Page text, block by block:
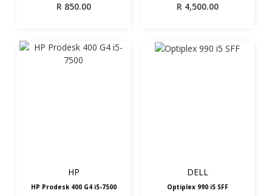
R850.00 R4,500.00
HP
HP Prodesk 400 G4 i5-7500
DELL
Optiplex 990 i5 SFF